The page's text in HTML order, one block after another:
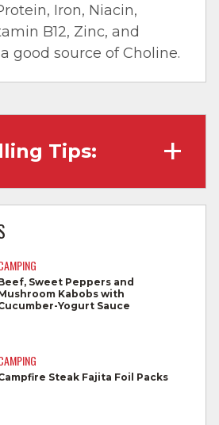
Iron, Niacin,
B12, Zinc, and
good source of Choline.
Tips:
from other foods.
boards, utensils, and
raw meat.
used on raw
prior to use.
Sweet Peppers and
Kabobs with
Yogurt Sauce
Steak Fajita Foil Packs